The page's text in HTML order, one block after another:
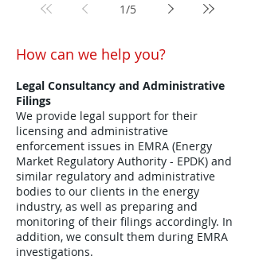
1/5
How can we help you?
Legal Consultancy and Administrative
Filings
We provide legal support for their
licensing and administrative
enforcement issues in EMRA (Energy
Market Regulatory Authority - EPDK) and
similar regulatory and administrative
bodies to our clients in the energy
industry, as well as preparing and
monitoring of their filings accordingly. In
addition, we consult them during EMRA
investigations.